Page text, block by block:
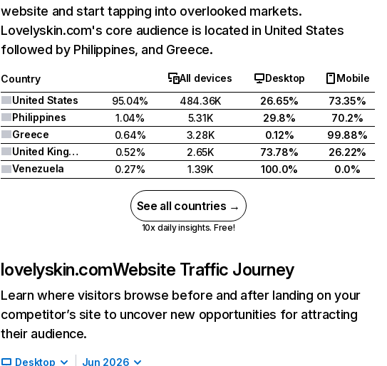
website and start tapping into overlooked markets.
Lovelyskin.com's core audience is located in United States
followed by Philippines, and Greece.
Country All devices Desktop
Mobile
United States
95.04% 484.36K 26.65%
73.35%
Philippines
1.04% 5.31K 29.8%
70.2%
Greece
0.64% 3.28K 0.12%
99.88%
United Kingdom
0.52% 2.65K 73.78%
26.22%
Venezuela
0.27% 1.39K 100.0% 0.0%
See all countries →
10x daily insights. Free!
lovelyskin.comWebsite Traffic Journey
Learn where visitors browse before and after landing on your
competitor’s site to uncover new opportunities for attracting
their audience.
Desktop Jun 2026